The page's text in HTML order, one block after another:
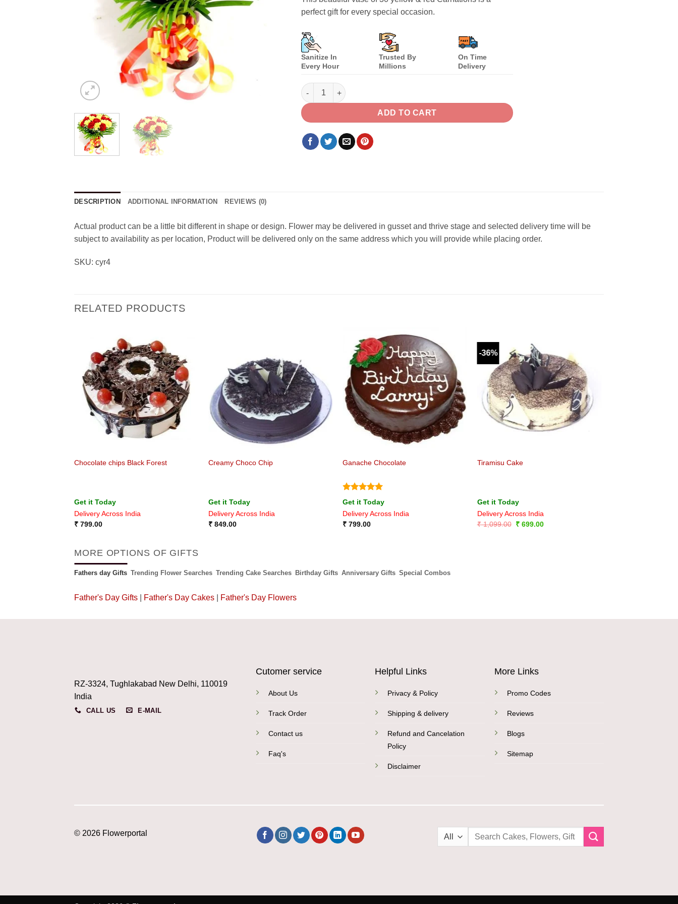
perfect gift for every special occasion.
Sanitize In
Every Hour
Trusted By
Millions
On Time
Delivery
Yellow & Red Carnations quantity
ADD TO CART
DESCRIPTION ADDITIONAL INFORMATION REVIEWS (0)
Actual product can be a little bit different in shape or design. Flower may be delivered in gusset and thrive stage and selected delivery time will be
subject to availability as per location, Product will be delivered only on the same address which you will provide while placing order.
SKU: cyr4
RELATED PRODUCTS
Chocolate chips Black Forest
Get it Today
Delivery Across India
₹799.00
Creamy Choco Chip
Get it Today
Delivery Across India
₹ 849.00
Ganache Chocolate
Rated5
out of 5
Get it Today
Delivery Across India
₹ 799.00
-36%
Tiramisu Cake
Get it Today
Delivery Across India
₹1,099.00 Original
₹699.00Current
MORE OPTIONS OF GIFTS
Fathers day Gifts Trending Flower Searches Trending Cake Searches Birthday Gifts Anniversary Gifts Special Combos
Father's Day Gifts Father's Day Cakes Father's Day Flowers
RZ-3324, Tughlakabad New Delhi, 110019
India
CALL US E-MAIL
Cutomer service
About Us
Track Order
Contact us
Faq's
Helpful Links
Privacy & Policy
Shipping & delivery
Refund and Cancelation
Policy
Disclaimer
More Links
Promo Codes
Reviews
Blogs
Sitemap
© 2026 Flowerportal
Search